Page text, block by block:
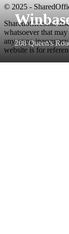
208 Queen's
© 2025 -
Sharedoffices.hk
whatsoever that
any error,
website is for